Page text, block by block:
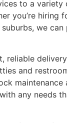
to a
you’re hiring
we
reliable
and
maintenance
any needs